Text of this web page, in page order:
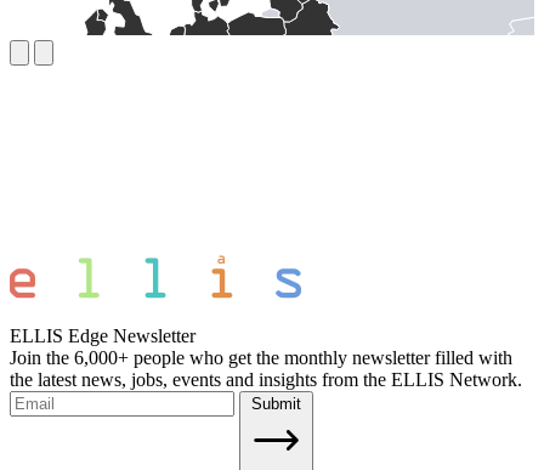
ELLIS Edge Newsletter
Join the 6,000+ people who get the monthly newsletter filled with
the latest news, jobs, events and insights from the ELLIS Network.
Submit